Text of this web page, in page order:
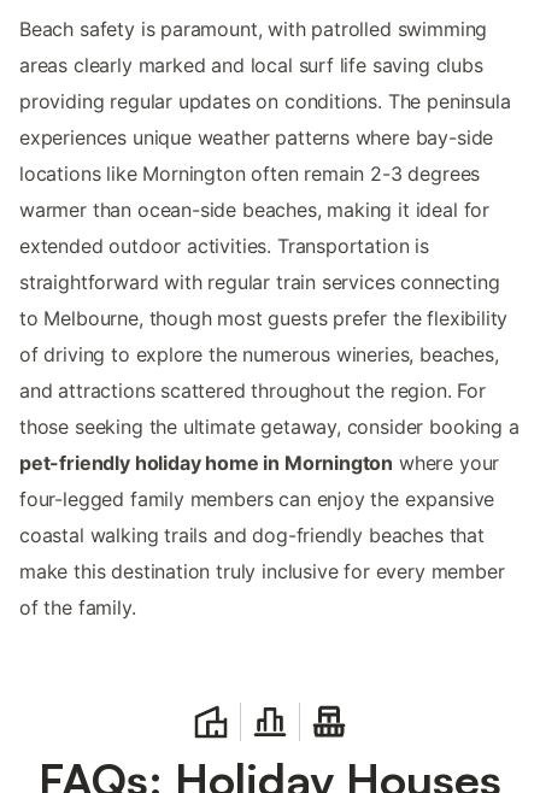
Beach safety is paramount, with patrolled swimming
areas clearly marked and local surf life saving clubs
providing regular updates on conditions. The peninsula
experiences unique weather patterns where bay-side
locations like Mornington often remain 2-3 degrees
warmer than ocean-side beaches, making it ideal for
extended outdoor activities. Transportation is
straightforward with regular train services connecting
to Melbourne, though most guests prefer the flexibility
of driving to explore the numerous wineries, beaches,
and attractions scattered throughout the region. For
those seeking the ultimate getaway, consider booking a
pet-friendly holiday home in Mornington where your
four-legged family members can enjoy the expansive
coastal walking trails and dog-friendly beaches that
make this destination truly inclusive for every member
of the family.
FAQs: Holiday Houses